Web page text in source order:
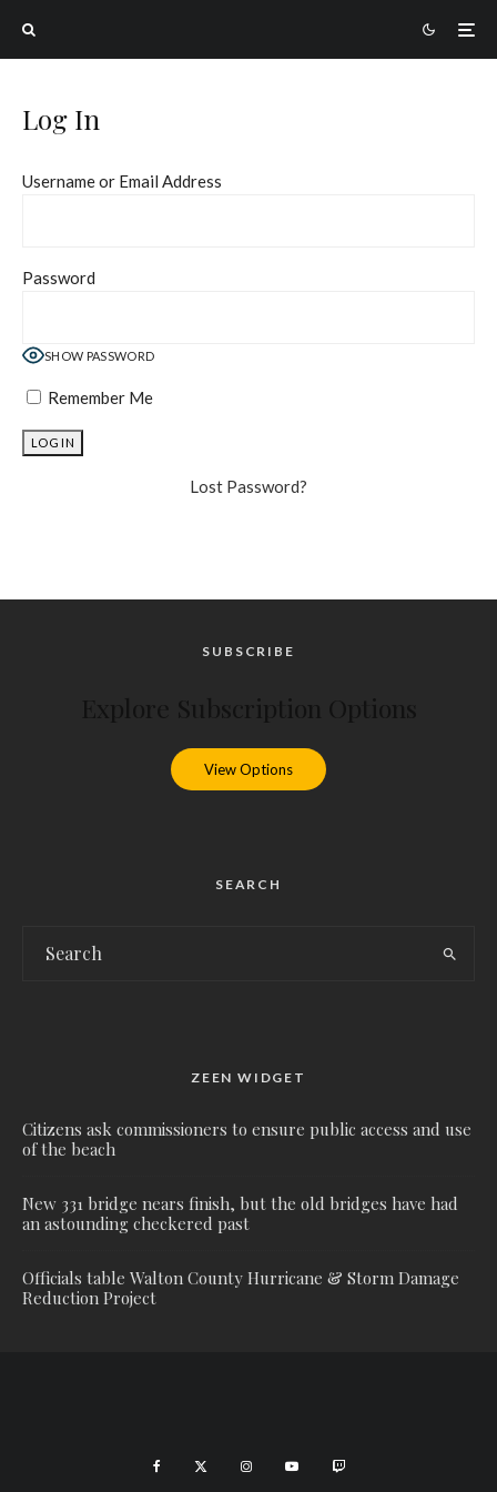
Log In
Username or Email Address
Password
SHOW PASSWORD
Remember Me
Lost Password?
SUBSCRIBE
View Options
SEARCH
ZEEN WIDGET
Citizens ask commissioners to ensure public access and use
of the beach
New 331 bridge nears finish, but the old bridges have had
an astounding checkered past
Officials table Walton County Hurricane & Storm Damage
Reduction Project